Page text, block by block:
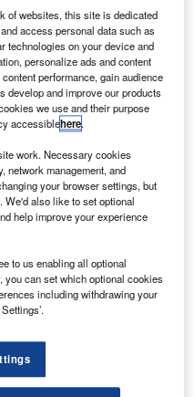
a Solar Orbiter
(SolO)
spacecraft,
which will
explore the Sun
much closer
editorial excellence to
36 leading media
of websites, this site is dedicated
access personal data such as
technologies on your device and
personalize ads and content
performance, gain audience
develop and improve our products
we use and their purpose
accessiblehere.
work. Necessary cookies
network management, and
your browser settings, but
We'd also like to set optional
help improve your experience
to us enabling all optional
can set which optional cookies
including withdrawing your